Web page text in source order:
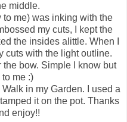
middle.
me) was inking with the
my cuts, I kept the
the insides alittle. When I
cuts with the light outline.
bow. Simple I know but
me :)
in my Garden. I used a
it on the pot. Thanks
enjoy!!